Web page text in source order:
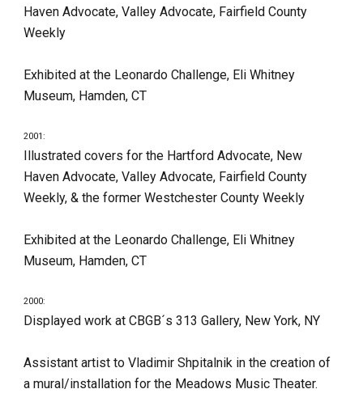
Haven Advocate, Valley Advocate, Fairfield County
Weekly
Exhibited at the Leonardo Challenge, Eli Whitney
Museum, Hamden, CT
2001:
Illustrated covers for the Hartford Advocate, New
Haven Advocate, Valley Advocate, Fairfield County
Weekly, & the former Westchester County Weekly
Exhibited at the Leonardo Challenge, Eli Whitney
Museum, Hamden, CT
2000:
Displayed work at CBGB´s 313 Gallery, New York, NY
Assistant artist to Vladimir Shpitalnik in the creation of
a mural/installation for the Meadows Music Theater.